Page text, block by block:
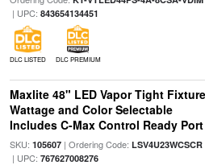
| UPC: 843654134451
DLC LISTED DLC PREMIUM
Maxlite 48" LED Vapor Tight Fixture
Wattage and Color Selectable
Includes C-Max Control Ready Port
SKU: 105607| Ordering Code: LSV4U23WCSCR
| UPC: 767627008276